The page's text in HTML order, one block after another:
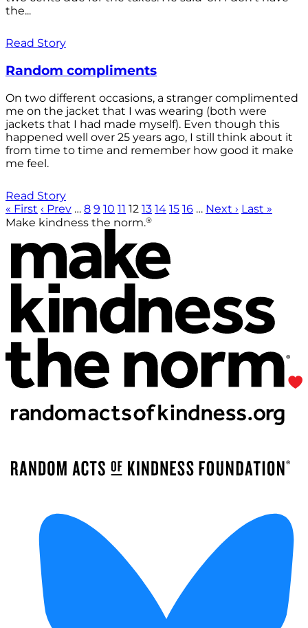
the...
Read Story
Random compliments
On two different occasions, a stranger complimented
me on the jacket that I was wearing (both were
jackets that I had made myself). Even though this
happened well over 25 years ago, I still think about it
from time to time and remember how good it make
me feel.
Read Story
« First ‹ Prev … 8 9 10 11 12 13 14 15 16 … Next › Last »
Make kindness the norm.®